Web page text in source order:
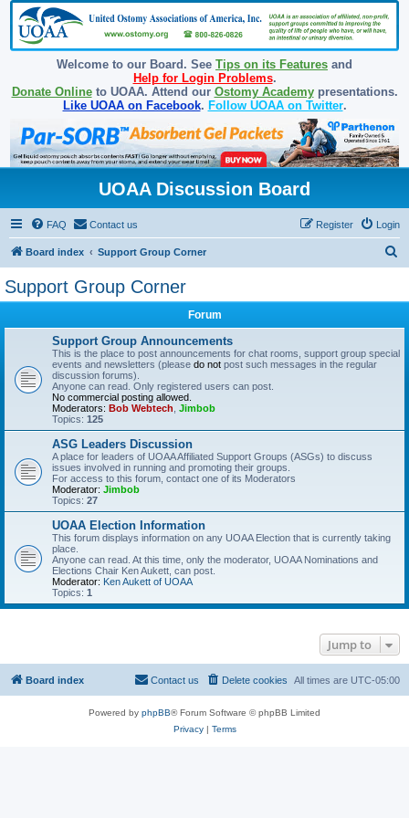
Welcome to our Board. See Tips on its Features and
Help for Login Problems.
Donate Onlineto UOAA. Attend our Ostomy Academypresentations.
Like UOAA on Facebook. Follow UOAA on Twitter.
UOAA Discussion Board
FAQ Contact us Login
Register
Board index Support Group Corner
h
Support Group Corner
Forum
Support Group Announcements
This is the place to post announcements for chat rooms, support group special
events and newsletters (please do not post such messages in the regular
discussion forums).
Anyone can read. Only registered users can post.
No commercial posting allowed.
Moderators: Bob Webtech Jimbob
Topics: 125
ASG Leaders Discussion
A place for leaders of UOAA Affiliated Support Groups (ASGs) to discuss
issues involved in running and promoting their groups.
For access to this forum, contact one of its Moderators
Moderator: Jimbob
Topics: 27
UOAA Election Information
This forum displays information on any UOAA Election that is currently taking
place.
Anyone can read. At this time, only the moderator, UOAA Nominations and
Elections Chair Ken Aukett, can post.
Moderator: Ken Aukett of UOAA
Topics: 1
Jump to
Board index All times are UTC-05:00
Delete cookies
Contact us
Powered by phpBB® Forum Software © phpBB Limited
Privacy| Terms